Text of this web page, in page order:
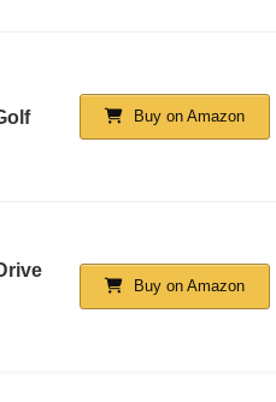
Buy on Amazon
Buy on Amazon